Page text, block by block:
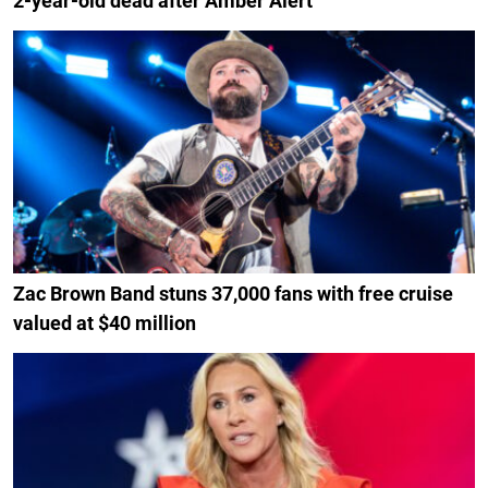
Zac Brown Band stuns 37,000 fans with free cruise
valued at $40 million